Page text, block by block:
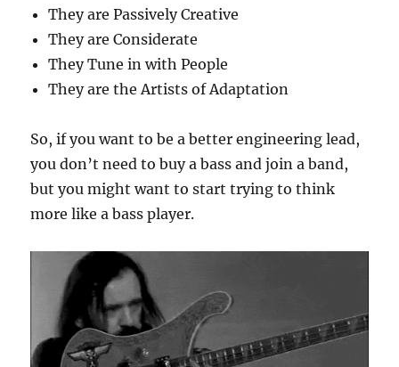
They are Passively Creative
They are Considerate
They Tune in with People
They are the Artists of Adaptation
So, if you want to be a better engineering lead,
you don’t need to buy a bass and join a band,
but you might want to start trying to think
more like a bass player.